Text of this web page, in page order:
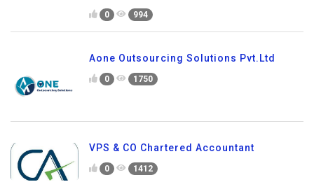
0 994
Aone Outsourcing Solutions Pvt.Ltd
0 1750
VPS & CO Chartered Accountant
0 1412